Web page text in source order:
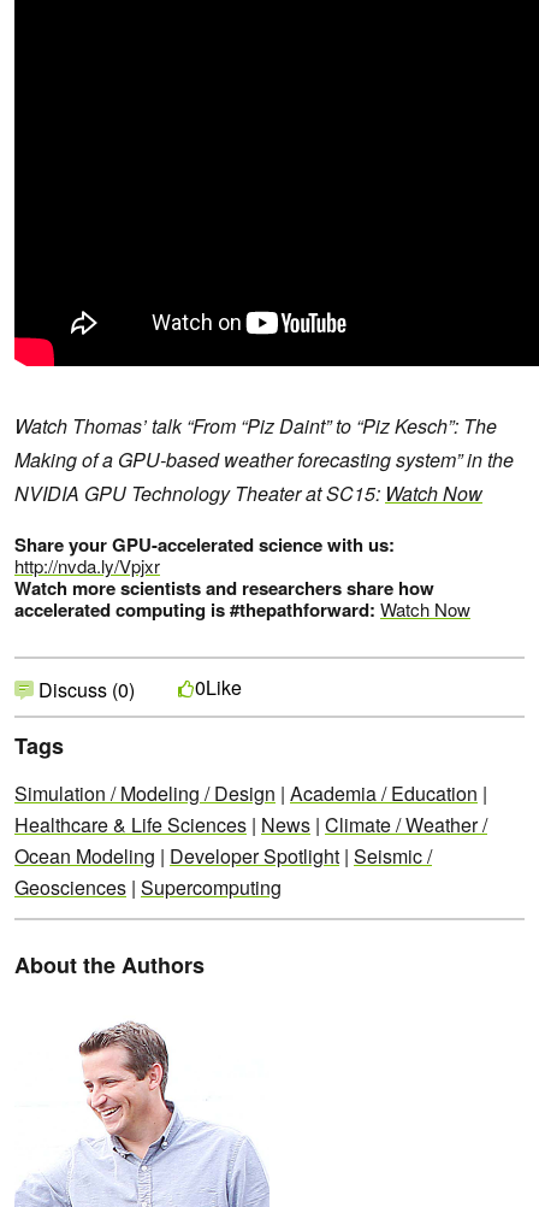
Watch Thomas’ talk “From “Piz Daint” to “Piz Kesch”: The
Making of a GPU-based weather forecasting system”in the
NVIDIA GPU Technology Theater at SC15: Watch Now
Share your GPU-accelerated science with us:
http://nvda.ly/Vpjxr
Watch more scientists and researchers share how
accelerated computing is #thepathforward: Watch Now
Discuss (0) 0Like
Tags
Simulation / Modeling / Design | Academia / Education |
Healthcare & Life Sciences | News | Climate / Weather /
Ocean Modeling | Developer Spotlight | Seismic /
Geosciences | Supercomputing
About the Authors